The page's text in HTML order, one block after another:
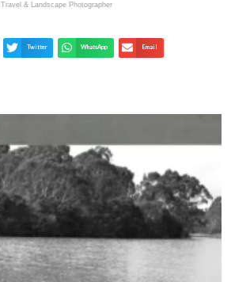
Travel & Landscape Photographer
Twitter WhatsApp Email